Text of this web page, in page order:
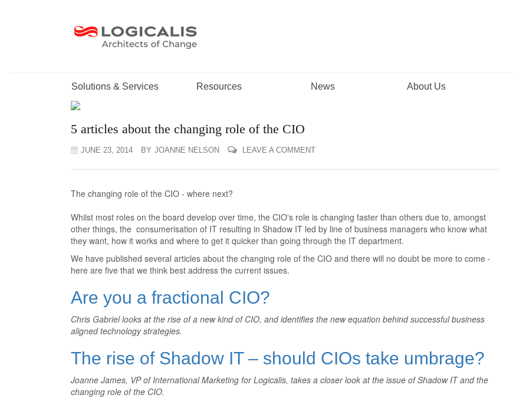
Solutions & Services Resources News About Us
5 articles about the changing role of the CIO
JUNE 23, 2014 BY JOANNE NELSON LEAVE A COMMENT
The changing role of the CIO - where next?
Whilst most roles on the board develop over time, the CIO's role is changing faster than others due to, amongst
other things, the consumerisation of IT resulting in Shadow IT led by line of business managers who know what
they want, how it works and where to get it quicker than going through the IT department.
We have published several articles about the changing role of the CIO and there will no doubt be more to come -
here are five that we think best address the current issues.
Are you a fractional CIO?
Chris Gabriel looks at the rise of a new kind of CIO, and identifies the new equation behind successful business
aligned technology strategies.
The rise of Shadow IT – should CIOs take umbrage?
Joanne James, VP of International Marketing for Logicalis, takes a closer look at the issue of Shadow IT and the
changing role of the CIO.